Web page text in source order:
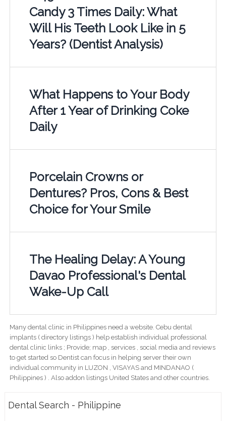
Candy 3 Times Daily: What
Will His Teeth Look Like in 5
Years? (Dentist Analysis)
What Happens to Your Body
After 1 Year of Drinking Coke
Daily
Porcelain Crowns or
Dentures? Pros, Cons & Best
Choice for Your Smile
The Healing Delay: A Young
Davao Professional's Dental
Wake-Up Call
Many dental clinic in Philippines need a website. Cebu dental
implants ( directory listings ) help establish individual professional
dental clinic links ; Provide; map , services , social media and reviews
to get started so Dentist can focus in helping server their own
individual community in LUZON , VISAYAS and MINDANAO (
Philippines ) . Also addon listings United States and other countries.
Dental Search - Philippine